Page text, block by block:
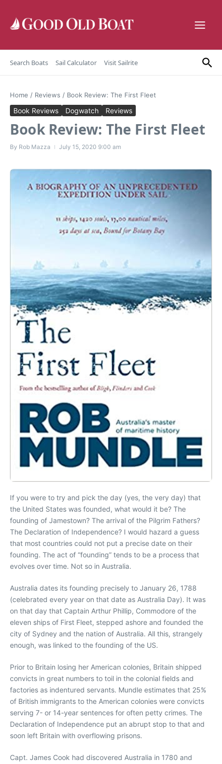
Search Boats Sail Calculator Visit Sailrite
Home / Reviews / Book Review: The First Fleet
Book Reviews Dogwatch Reviews
Book Review: The First Fleet
By Rob Mazza July 15, 2020 9:00 am
If you were to try and pick the day (yes, the very day) that
the United States was founded, what would it be? The
founding of Jamestown? The arrival of the Pilgrim Fathers?
The Declaration of Independence? I would hazard a guess
that most countries could not put a precise date on their
founding. The act of “founding” tends to be a process that
evolves over time. Not so in Australia.
Australia dates its founding precisely to January 26, 1788
(celebrated every year on that date as Australia Day). It was
on that day that Captain Arthur Phillip, Commodore of the
eleven ships of First Fleet, stepped ashore and founded the
city of Sydney and the nation of Australia. All this, strangely
enough, was linked to the founding of the US.
Prior to Britain losing her American colonies, Britain shipped
convicts in great numbers to toil in the colonial fields and
factories as indentured servants. Mundle estimates that 25%
of British immigrants to the American colonies were convicts
serving 7- or 14-year sentences for often petty crimes. The
Declaration of Independence put an abrupt stop to that and
soon left Britain with overflowing prisons.
Capt. James Cook had discovered Australia in 1780 and